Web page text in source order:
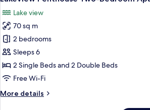
all
photos
for
Lakeview
Penthouse
Two-
Bedroom
Lake view
70 sq m
2 bedrooms
Sleeps 6
2 Single Beds and 2 Double Beds
Free Wi-Fi
More details
More